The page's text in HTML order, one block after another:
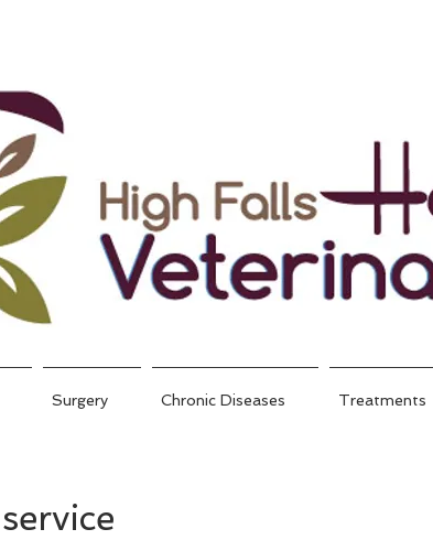
Surgery Chronic Diseases Treatments